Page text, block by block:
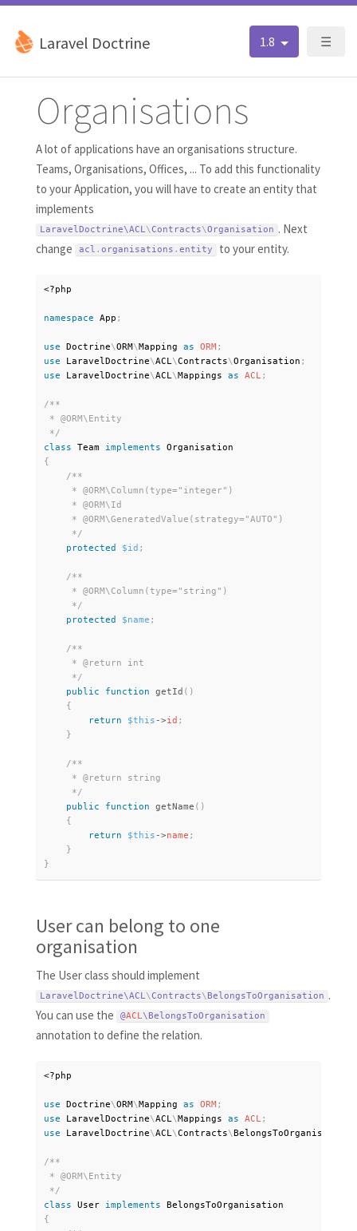
☰
Laravel Doctrine 1.8
Organisations
A lot of applications have an organisations structure.
Teams, Organisations, Offices, ... To add this functionality
to your Application, you will have to create an entity that
implements
LaravelDoctrine\ACL\Contracts\Organisation . Next
change
acl . organisations . entity to your entity.
<?php
namespace App ;
use Doctrine\ORM\Mapping as ORM;
use
LaravelDoctrine\ACL\Contracts\Organisation ;
use
LaravelDoctrine\ACL\Mappings as ACL ;
/**
* @ORM\Entity
*/
class
Team implements
Organisation
{
/**
     * @ORM\Column(type="integer")
     * @ORM\Id
     * @ORM\GeneratedValue(strategy="AUTO")
     */
protected
$id ;
/**
     * @ORM\Column(type="string")
     */
protected
$name ;
/**
     * @return int
     */
public
function getId ( )
{
return
$this ->id ;
}
/**
     * @return string
     */
public
function getName ( )
{
return
$this ->name ;
}
}
User can belong to one
organisation
The User class should implement
LaravelDoctrine\ACL\Contracts\ BelongsToOrganisation .
You can use the
@ACL\ BelongsToOrganisation
annotation to define the relation.
<?php
use Doctrine\ORM\Mapping as ORM;
use
LaravelDoctrine\ACL\Mappings as ACL ;
use
LaravelDoctrine\ACL\Contracts\BelongsToOrganisation
/**
* @ORM\Entity
*/
class
User implements
BelongsToOrganisation
{